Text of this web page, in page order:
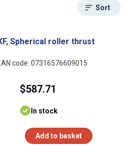
Sort
Spherical roller thrust
code: 07316576609015
$587.71
In stock
Add to basket